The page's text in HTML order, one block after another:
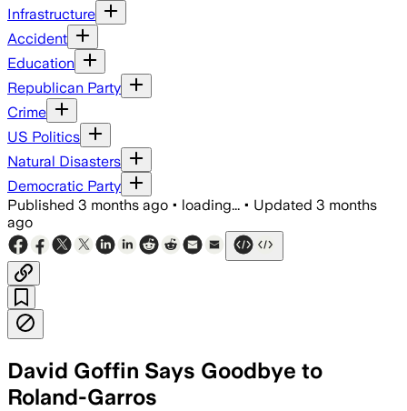
Infrastructure
Accident
Education
Republican Party
Crime
US Politics
Natural Disasters
Democratic Party
Published 3 months ago • loading... • Updated 3 months
ago
David Goffin Says Goodbye to
Roland-Garros